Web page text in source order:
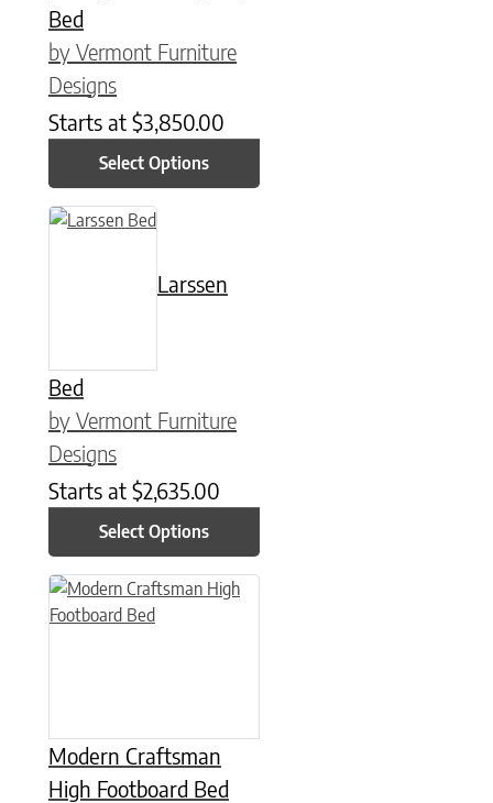
Bed
by Vermont Furniture
Designs
Starts at $3,850.00
Select Options
Larssen
Bed
by Vermont Furniture
Designs
Starts at $2,635.00
Select Options
This product has multiple variants. The options may be
Modern Craftsman
High Footboard Bed
This product has multiple variants. The options may be